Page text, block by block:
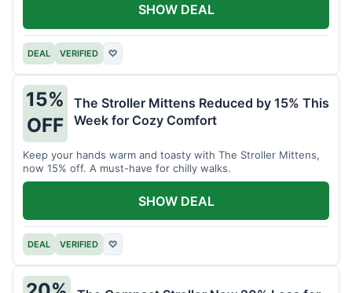
DEAL VERIFIED ♡
SHOW DEAL
15%
OFF
The Stroller Mittens Reduced by 15% This
Week for Cozy Comfort
Keep your hands warm and toasty with The Stroller Mittens,
now 15% off. A must-have for chilly walks.
DEAL VERIFIED ♡
SHOW DEAL